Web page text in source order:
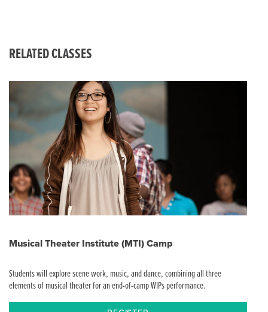
RELATED CLASSES
Musical Theater Institute (MTI) Camp
Students will explore scene work, music, and dance, combining all three
elements of musical theater for an end-of-camp WIPs performance.